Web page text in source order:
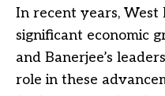
In recent years, West
significant economic
and Banerjee’s
role in these